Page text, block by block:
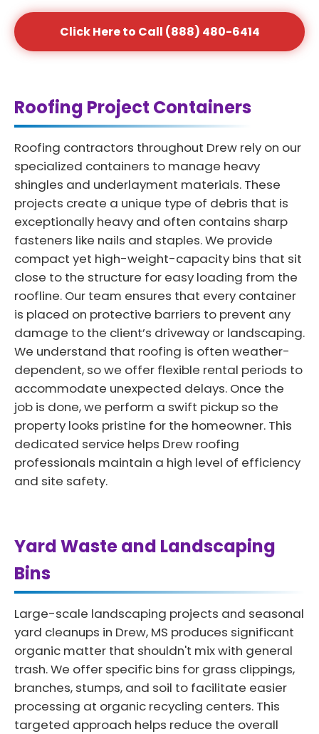
Click Here to Call (888) 480-6414
Roofing Project Containers
Roofing contractors throughout Drew rely on our
specialized containers to manage heavy
shingles and underlayment materials. These
projects create a unique type of debris that is
exceptionally heavy and often contains sharp
fasteners like nails and staples. We provide
compact yet high-weight-capacity bins that sit
close to the structure for easy loading from the
roofline. Our team ensures that every container
is placed on protective barriers to prevent any
damage to the client’s driveway or landscaping.
We understand that roofing is often weather-
dependent, so we offer flexible rental periods to
accommodate unexpected delays. Once the
job is done, we perform a swift pickup so the
property looks pristine for the homeowner. This
dedicated service helps Drew roofing
professionals maintain a high level of efficiency
and site safety.
Yard Waste and Landscaping
Bins
Large-scale landscaping projects and seasonal
yard cleanups in Drew, MS produces significant
organic matter that shouldn't mix with general
trash. We offer specific bins for grass clippings,
branches, stumps, and soil to facilitate easier
processing at organic recycling centers. This
targeted approach helps reduce the overall